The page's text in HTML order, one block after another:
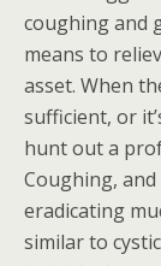
coughing and
means to
asset. When
sufficient, or
hunt out a
Coughing,
eradicating
similar to